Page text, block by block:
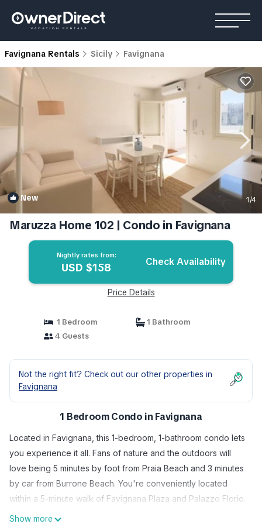
Favignana Rentals Sicily Favignana
New 1/4
Maruzza Home 102 | Condo in Favignana
Nightly rates from:
USD $158 Check Availability
Price Details
1 Bedroom
1 Bathroom
4 Guests
Not the right fit? Check out our other properties in
Favignana
1 Bedroom Condo in Favignana
Located in Favignana, this 1-bedroom, 1-bathroom condo lets
you experience it all. Fans of nature and the outdoors will
love being 5 minutes by foot from Praia Beach and 3 minutes
by car from Burrone Beach. You're conveniently located
within a 5-minute walk of Favignana Plaza and Palazzo Florio.
While you're here, you can enjoy all the comforts of home
Show more